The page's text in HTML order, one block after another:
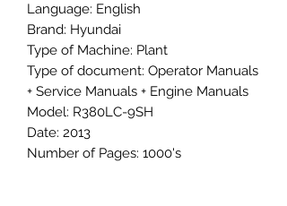
Language: English
Brand: Hyundai
Type of Machine: Plant
Type of document: Operator Manuals
+ Service Manuals + Engine Manuals
Model: R380LC-9SH
Date: 2013
Number of Pages: 1000's